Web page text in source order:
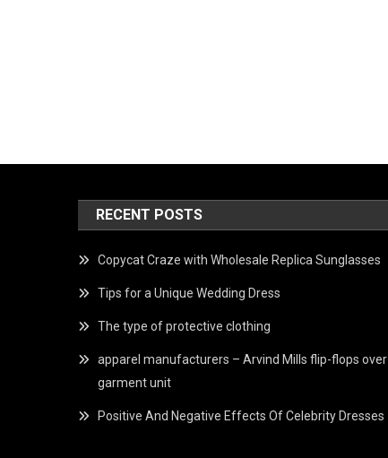
RECENT POSTS
Copycat Craze with Wholesale Replica Sunglasses
Tips for a Unique Wedding Dress
The type of protective clothing
apparel manufacturers – Arvind Mills flip-flops over
garment unit
Positive And Negative Effects Of Celebrity Dresses